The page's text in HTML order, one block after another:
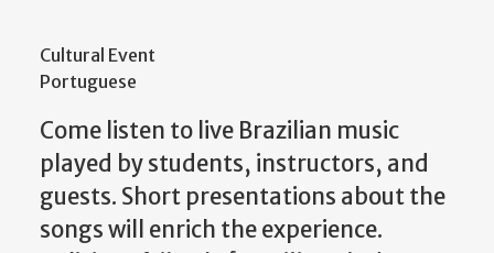
Cultural Event
Portuguese
Come listen to live Brazilian music
played by students, instructors, and
guests. Short presentations about the
songs will enrich the experience.